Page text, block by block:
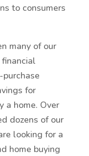
to consumers
many of our
for
a home. Over
dozens of our
looking for a
home buying